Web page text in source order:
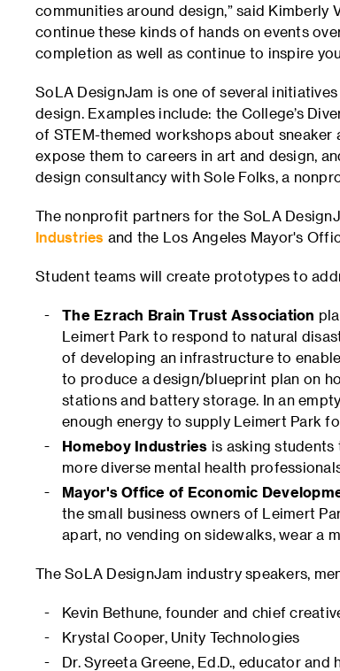
communities around design,” said Kimberly
continue these kinds of hands on events
completion as well as continue to inspire
SoLA DesignJam is one of several
design. Examples include: the College’s
of STEM-themed workshops about
expose them to careers in art and design,
design consultancy with Sole Folks, a
The nonprofit partners for the SoLA
Industries and the Los Angeles Mayor's
Student teams will create prototypes to
The Ezrach Brain Trust Association
Leimert Park to respond to natural
of developing an infrastructure to
to produce a design/blueprint plan on
stations and battery storage. In an
enough energy to supply Leimert Park
Homeboy Industries is asking
more diverse mental health
Mayor's Office of Economic
the small business owners of Leimert
apart, no vending on sidewalks, wear a
The SoLA DesignJam industry speakers,
Kevin Bethune, founder and chief
Krystal Cooper, Unity Technologies
Dr. Syreeta Greene, Ed.D., educator and